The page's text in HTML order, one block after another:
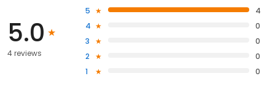
5.0
4 reviews
5
4
4
0
3
0
2
0
1
0